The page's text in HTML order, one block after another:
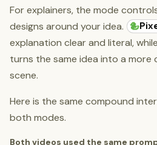
For explainers, the mode
designs around your idea.
explanation clear and literal, while
turns the same idea into a more
scene.
Here is the same compound
both modes.
Both videos used the same